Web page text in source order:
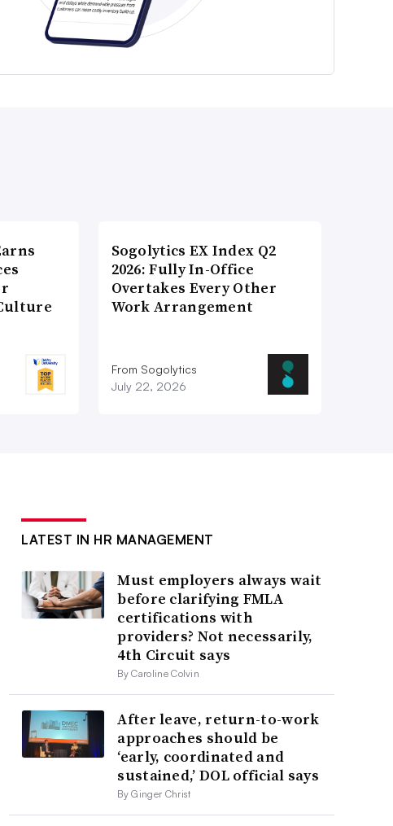
Sogolytics EX Index Q2
2026: Fully In-Office
Overtakes Every Other
Work Arrangement
From Sogolytics
July 22, 2026
LATEST IN HR MANAGEMENT
Must employers always wait
before clarifying FMLA
certifications with
providers? Not necessarily,
4th Circuit says
By Caroline Colvin
After leave, return-to-work
approaches should be
‘early, coordinated and
sustained,’ DOL official says
By Ginger Christ